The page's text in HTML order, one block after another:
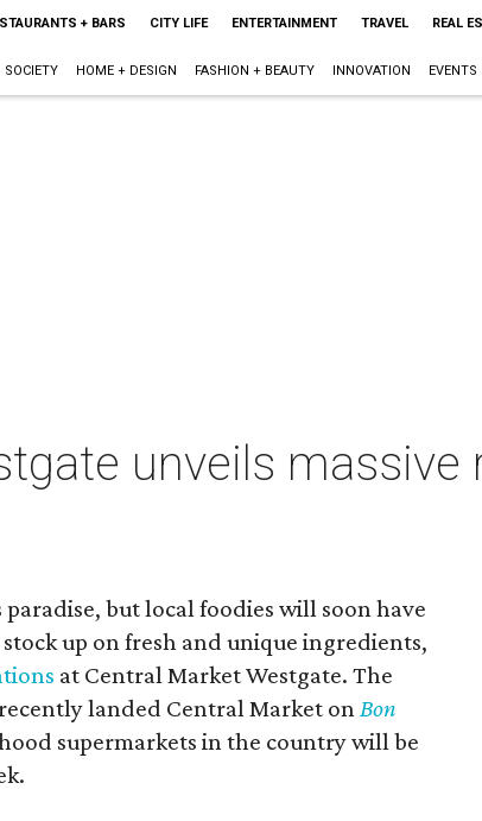
+ BARS CITY LIFE ENTERTAINMENT TRAVEL REAL
SOCIETY HOME + DESIGN FASHION + BEAUTY INNOVATION EVENTS
unveils massive
paradise, but localfoodies will soon have
up on fresh and unique ingredients,
at Central Market Westgate. The
landed Central Market onBon
supermarkets in the country will be